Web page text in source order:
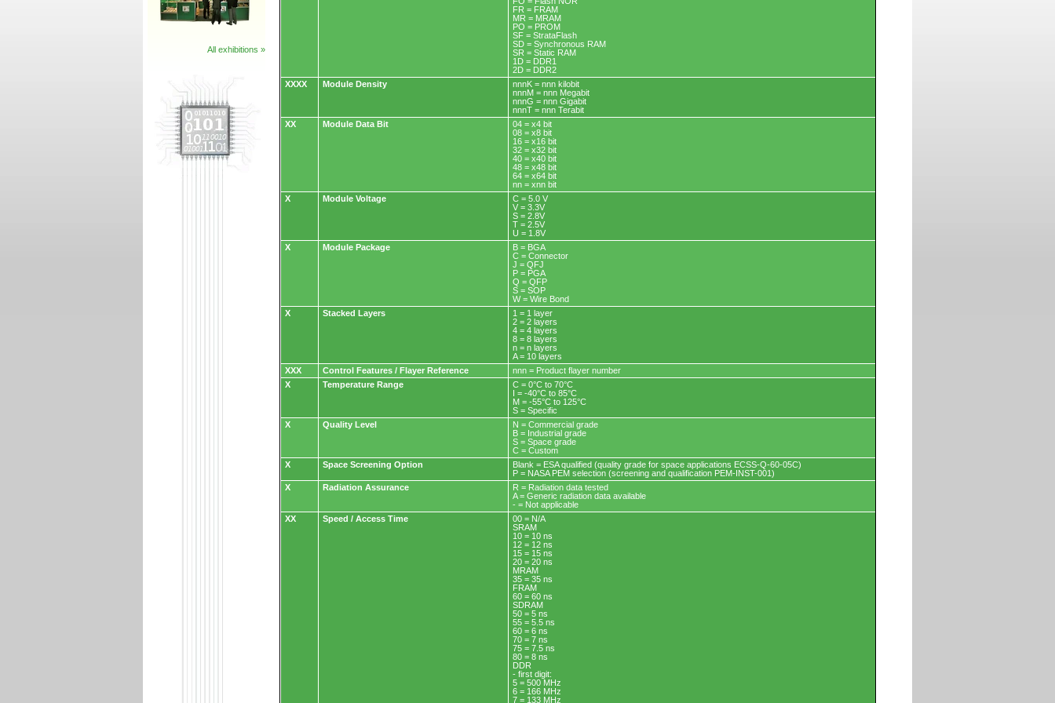
All exhibitions »
FR = FRAM
MR = MRAM
PO = PROM
SF = StrataFlash
SD = Synchronous RAM
SR = Static RAM
1D = DDR1
2D = DDR2
XXXX
Module Density
nnnK = nnn kilobit
nnnM = nnn Megabit
nnnG = nnn Gigabit
nnnT = nnn Terabit
XX
Module Data Bit
04 = x4 bit
08 = x8 bit
16 = x16 bit
32 = x32 bit
40 = x40 bit
48 = x48 bit
64 = x64 bit
nn = xnn bit
X
Module Voltage
C = 5.0 V
V = 3.3V
S = 2.8V
T = 2.5V
U = 1.8V
X
Module Package
B = BGA
C = Connector
J = QFJ
P = PGA
Q = QFP
S = SOP
W = Wire Bond
X
Stacked Layers
1 = 1 layer
2 = 2 layers
4 = 4 layers
8 = 8 layers
n = n layers
A = 10 layers
XXX
Control Features / Flayer Reference
nnn = Product flayer number
X
Temperature Range
C = 0°C to 70°C
I = -40°C to 85°C
M = -55°C to 125°C
S = Specific
X
Quality Level
N = Commercial grade
B = Industrial grade
S = Space grade
C = Custom
X
Space Screening Option
Blank = ESA qualified (quality grade for space applications ECSS-Q-60-05C)
P = NASA PEM selection (screening and qualification PEM-INST-001)
X
Radiation Assurance
R = Radiation data tested
A = Generic radiation data available
- = Not applicable
XX
Speed / Access Time
00 = N/A
SRAM
10 = 10 ns
12 = 12 ns
15 = 15 ns
20 = 20 ns
MRAM
35 = 35 ns
FRAM
60 = 60 ns
SDRAM
50 = 5 ns
55 = 5.5 ns
60 = 6 ns
70 = 7 ns
75 = 7.5 ns
80 = 8 ns
DDR
- first digit:
5 = 500 MHz
6 = 166 MHz
7 = 133 MHz